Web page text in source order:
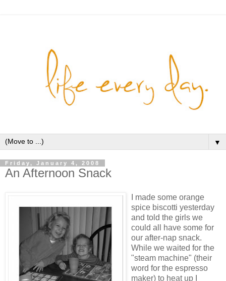
▼
Friday, January 4, 2008
An Afternoon Snack
I made some orange
spice biscotti yesterday
and told the girls we
could all have some for
our after-nap snack.
While we waited for the
"steam machine" (their
word for the espresso
maker) to heat up I